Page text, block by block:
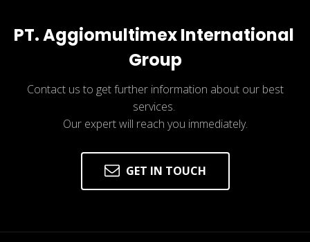
PT. Aggiomultimex International
Group
Contact us to get further information about our best
services.
Our expert will reach you immediately.
GET IN TOUCH